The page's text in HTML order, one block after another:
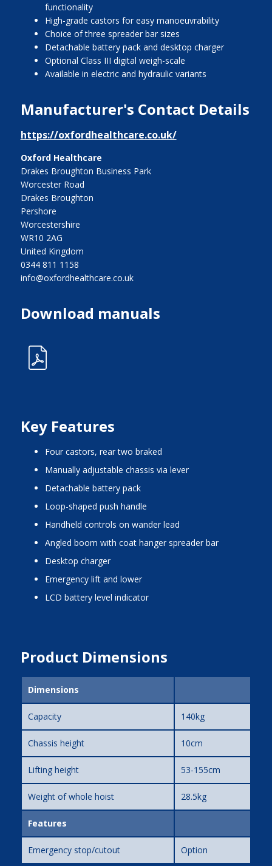
functionality
High-grade castors for easy manoeuvrability
Choice of three spreader bar sizes
Detachable battery pack and desktop charger
Optional Class III digital weigh-scale
Available in electric and hydraulic variants
Manufacturer's Contact Details
https://oxfordhealthcare.co.uk/
Oxford Healthcare
Drakes Broughton Business Park
Worcester Road
Drakes Broughton
Pershore
Worcestershire
WR10 2AG
United Kingdom
0344 811 1158
info@oxfordhealthcare.co.uk
Download manuals
Key Features
four castors, rear two braked
manually adjustable chassis via lever
detachable battery pack
loop-shaped push handle
handheld controls on wander lead
angled boom with coat hanger spreader bar
desktop charger
emergency lift and lower
LCD battery level indicator
Product Dimensions
Dimensions
Capacity 140kg
Chassis height 10cm
Lifting height 53-155cm
Weight of whole hoist 28.5kg
Features
Emergency stop/cutout Option